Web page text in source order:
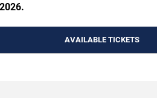
AVAILABLE TICKETS